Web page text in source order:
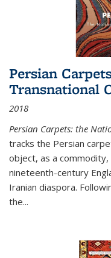
Persian
Transnational
2018
Persian Carpets: the
tracks the Persian
object, as a
nineteenth-century
Iranian diaspora.
the...